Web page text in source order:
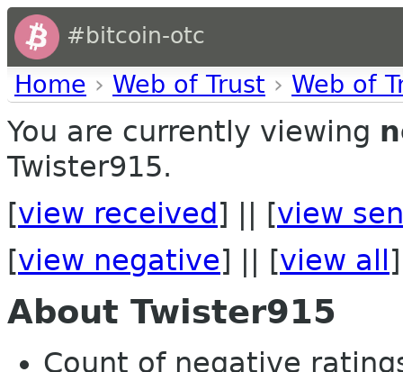
#bitcoin-otc
Home › Web of Trust › Web of
You are currently viewing
Twister915.
[view received ] || [view
[view negative] || [view all ]
About Twister915
Count of negative